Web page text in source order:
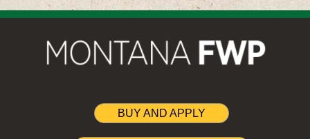
BUY AND APPLY